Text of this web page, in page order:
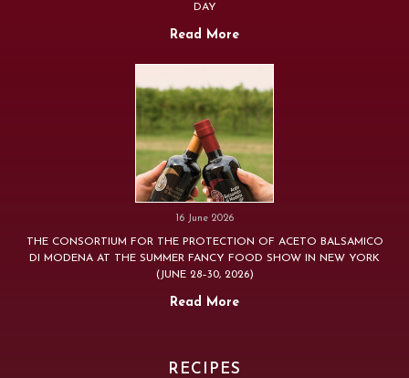
DAY
Read More
16 June 2026
THE CONSORTIUM FOR THE PROTECTION OF ACETO BALSAMICO
DI MODENA AT THE SUMMER FANCY FOOD SHOW IN NEW YORK
(JUNE 28–30, 2026)
Read More
RECIPES